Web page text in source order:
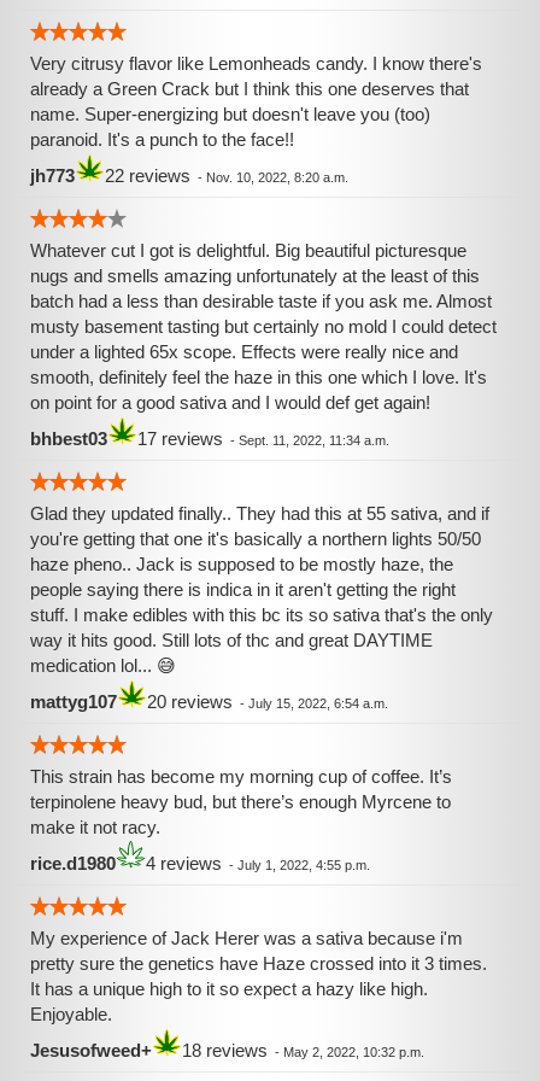
Very citrusy flavor like Lemonheads candy. I know there's
already a Green Crack but I think this one deserves that
name. Super-energizing but doesn't leave you (too)
paranoid. It's a punch to the face!!
jh773
22 reviews - Nov. 10, 2022, 8:20 a.m.
Whatever cut I got is delightful. Big beautiful picturesque
nugs and smells amazing unfortunately at the least of this
batch had a less than desirable taste if you ask me. Almost
musty basement tasting but certainly no mold I could detect
under a lighted 65x scope. Effects were really nice and
smooth, definitely feel the haze in this one which I love. It's
on point for a good sativa and I would def get again!
bhbest03
17 reviews - Sept. 11, 2022, 11:34 a.m.
Glad they updated finally.. They had this at 55 sativa, and if
you're getting that one it's basically a northern lights 50/50
haze pheno.. Jack is supposed to be mostly haze, the
people saying there is indica in it aren't getting the right
stuff. I make edibles with this bc its so sativa that's the only
way it hits good. Still lots of thc and great DAYTIME
medication lol... 😅
mattyg107
20 reviews - July 15, 2022, 6:54 a.m.
This strain has become my morning cup of coffee. It’s
terpinolene heavy bud, but there’s enough Myrcene to
make it not racy.
rice.d1980
4 reviews - July 1, 2022, 4:55 p.m.
My experience of Jack Herer was a sativa because i'm
pretty sure the genetics have Haze crossed into it 3 times.
It has a unique high to it so expect a hazy like high.
Enjoyable.
Jesusofweed+
18 reviews - May 2, 2022, 10:32 p.m.